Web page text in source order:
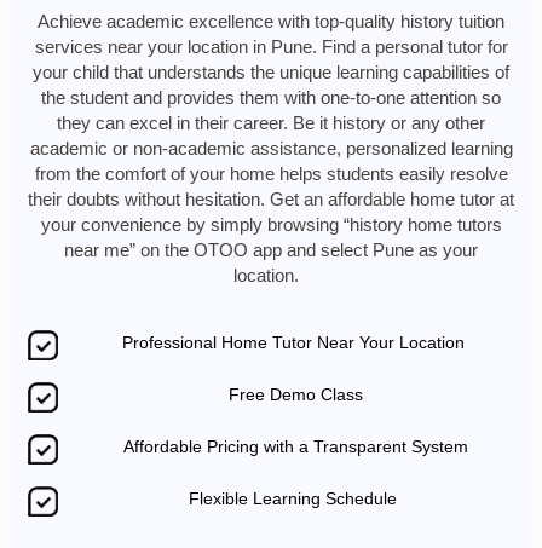
Achieve academic excellence with top-quality history tuition
services near your location in Pune. Find a personal tutor for
your child that understands the unique learning capabilities of
the student and provides them with one-to-one attention so
they can excel in their career. Be it history or any other
academic or non-academic assistance, personalized learning
from the comfort of your home helps students easily resolve
their doubts without hesitation. Get an affordable home tutor at
your convenience by simply browsing “history home tutors
near me” on the OTOO app and select Pune as your
location.
Professional Home Tutor Near Your Location
Free Demo Class
Affordable Pricing with a Transparent System
Flexible Learning Schedule